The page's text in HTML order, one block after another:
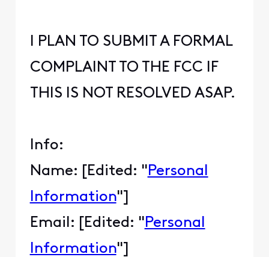
I PLAN TO SUBMIT A FORMAL
COMPLAINT TO THE FCC IF
THIS IS NOT RESOLVED ASAP.
Info:
Name: [Edited: " Personal
Information"]
Email: [Edited: " Personal
Information"]